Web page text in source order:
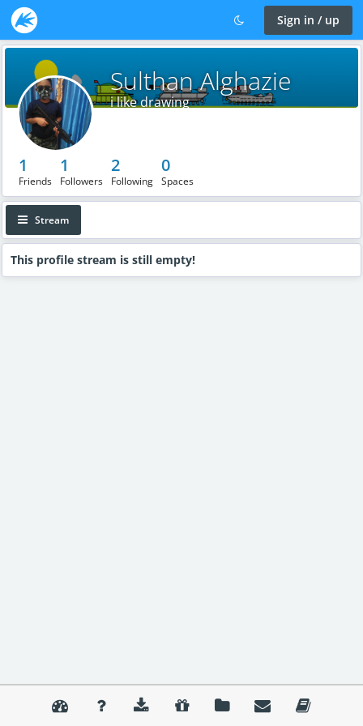
Sign in / up
Sulthan Alghazie
i like drawing
1
Friends
1
Followers
2
Following
0
Spaces
Stream
This profile stream is still empty!